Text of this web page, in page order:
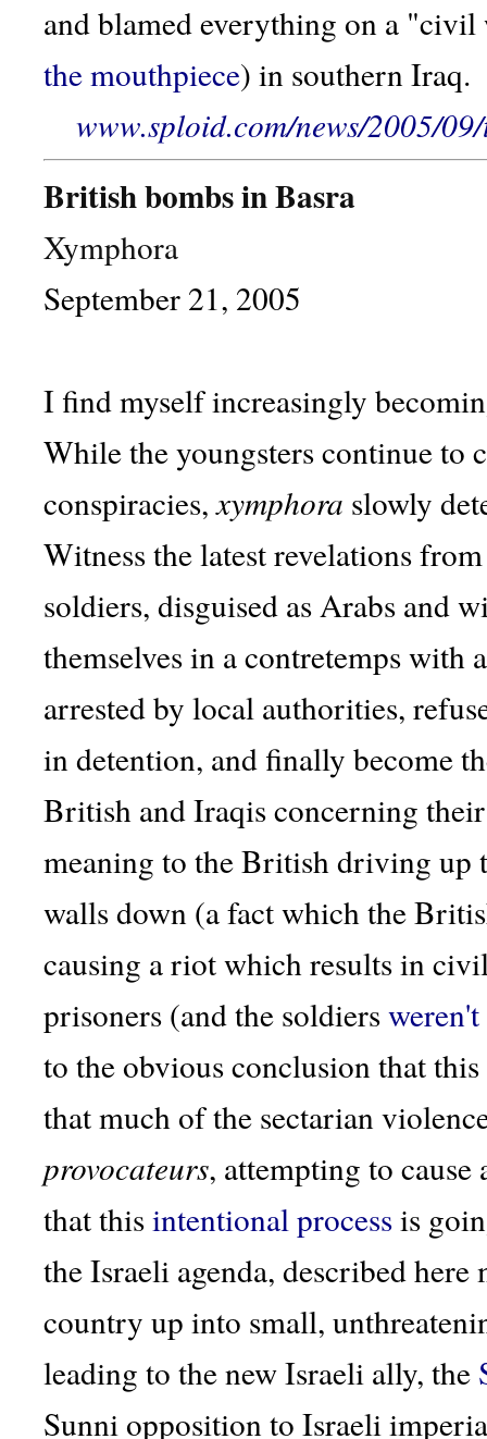
and blamed everything on a
the mouthpiece) in southern Iraq.
www.sploid.com/news/2005/
British bombs in Basra
Xymphora
September 21, 2005
I find myself increasingly
While the youngsters continue to
conspiracies,xymphora slowly
Witness the latest revelations
soldiers, disguised as Arabs and
themselves in a contretemps with
arrested by local authorities,
in detention, and finally become
British and Iraqis concerning
meaning to the British driving up
walls down (a fact which the
causing a riot which results in
prisoners (and the soldiersweren't
to the obvious conclusion that
that much of the sectarian
provocateurs, attempting to
that thisintentionalprocessis
the Israeli agenda, described
country up into small,
leading to the new Israeli ally, the
Sunni opposition to Israeli